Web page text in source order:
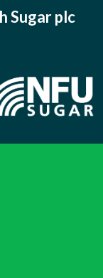
Sugar plc